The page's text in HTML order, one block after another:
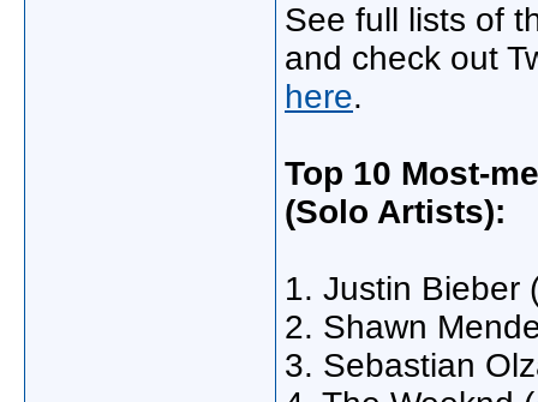
See full lists of
and check out
here.
Top 10 Most-
(Solo Artists):
1. Justin Bieber
2. Shawn
3. Sebastian